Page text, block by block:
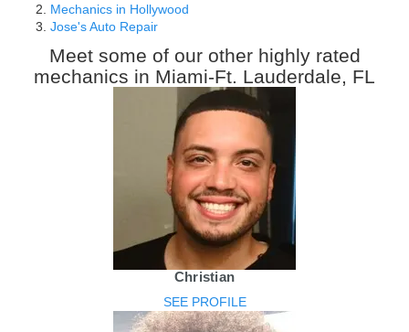
Mechanics in Hollywood
Jose's Auto Repair
Meet some of our other highly rated
mechanics in Miami-Ft. Lauderdale, FL
Christian
SEE PROFILE